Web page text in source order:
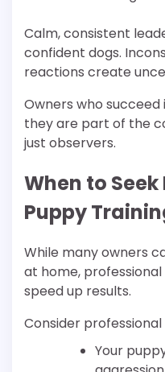
Calm, consistent
confident dogs.
reactions create
Owners who
they are part of the
just observers.
When to
Puppy
While many owners
at home,
speed up results.
Consider
Your